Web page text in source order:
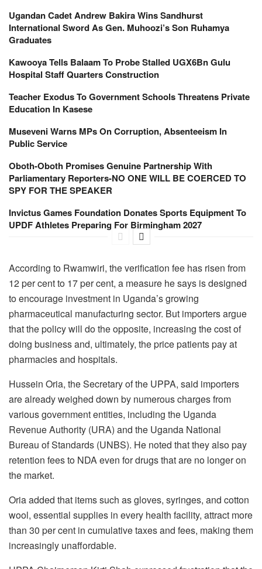
Ugandan Cadet Andrew Bakira Wins Sandhurst
International Sword As Gen. Muhoozi’s Son Ruhamya
Graduates
Kawooya Tells Balaam To Probe Stalled UGX6Bn Gulu
Hospital Staff Quarters Construction
Teacher Exodus To Government Schools Threatens Private
Education In Kasese
Museveni Warns MPs On Corruption, Absenteeism In
Public Service
Oboth-Oboth Promises Genuine Partnership With
Parliamentary Reporters-NO ONE WILL BE COERCED TO
SPY FOR THE SPEAKER
Invictus Games Foundation Donates Sports Equipment To
UPDF Athletes Preparing For Birmingham 2027
According to Rwamwiri, the verification fee has risen from
12 per cent to 17 per cent, a measure he says is designed
to encourage investment in Uganda’s growing
pharmaceutical manufacturing sector. But importers argue
that the policy will do the opposite, increasing the cost of
doing business and, ultimately, the price patients pay at
pharmacies and hospitals.
Hussein Oria, the Secretary of the UPPA, said importers
are already weighed down by numerous charges from
various government entities, including the Uganda
Revenue Authority (URA) and the Uganda National
Bureau of Standards (UNBS). He noted that they also pay
retention fees to NDA even for drugs that are no longer on
the market.
Oria added that items such as gloves, syringes, and cotton
wool, essential supplies in every health facility, attract more
than 30 per cent in cumulative taxes and fees, making them
increasingly unaffordable.